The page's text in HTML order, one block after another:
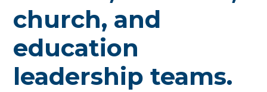
church, and
education
leadership teams.